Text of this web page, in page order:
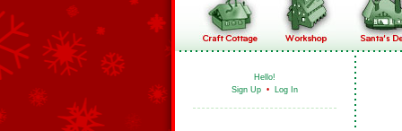
Hello!
Sign Up • Log In